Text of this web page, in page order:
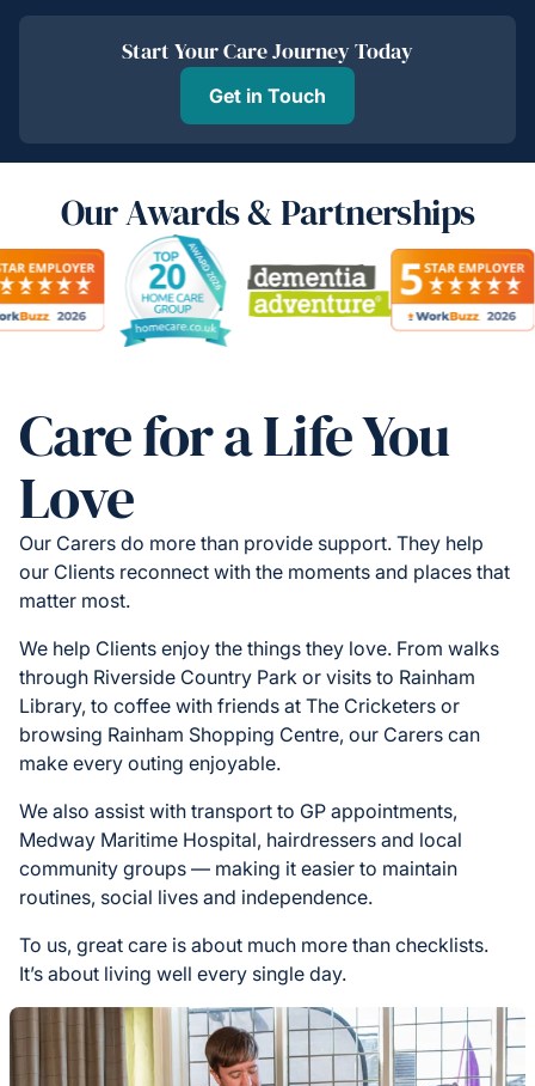
Start Your Care Journey Today
Get in Touch
Our Awards & Partnerships
Care for a Life You
Love
Our Carers do more than provide support. They help
our Clients reconnect with the moments and places that
matter most.
We help Clients enjoy the things they love. From walks
through Riverside Country Park or visits to Rainham
Library, to coffee with friends at The Cricketers or
browsing Rainham Shopping Centre, our Carers can
make every outing enjoyable.
We also assist with transport to GP appointments,
Medway Maritime Hospital, hairdressers and local
community groups — making it easier to maintain
routines, social lives and independence.
To us, great care is about much more than checklists.
It’s about living well every single day.